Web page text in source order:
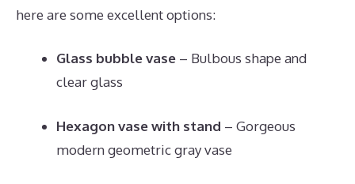
here are some excellent options:
Glass bubble vase – Bulbous shape and
clear glass
Hexagon vase with stand – Gorgeous
modern geometric gray vase